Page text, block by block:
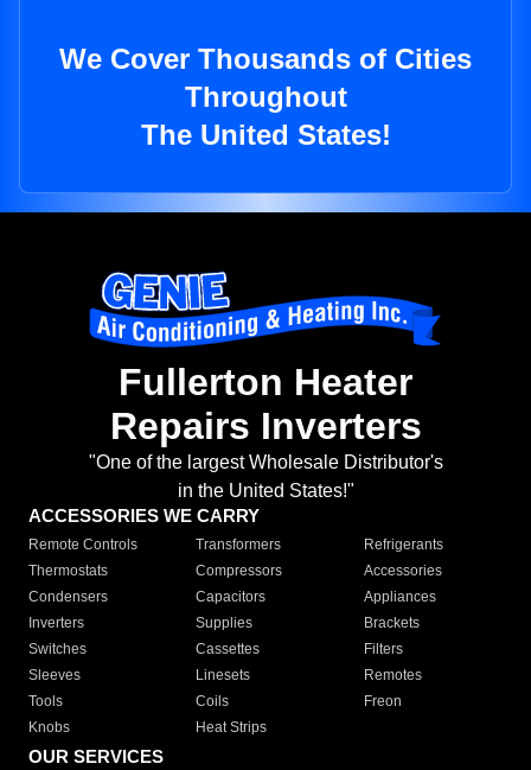
We Cover Thousands of Cities
Throughout
The United States!
Fullerton Heater
Repairs Inverters
"One of the largest Wholesale Distributor's
in the United States!"
ACCESSORIES WE CARRY
Remote Controls Transformers
Refrigerants
Thermostats
Compressors
Accessories
Condensers
Capacitors
Appliances
Inverters
Supplies
Brackets
Switches
Cassettes
Filters
Sleeves
Linesets
Remotes
Tools
Coils
Freon
Knobs
Heat Strips
OUR SERVICES